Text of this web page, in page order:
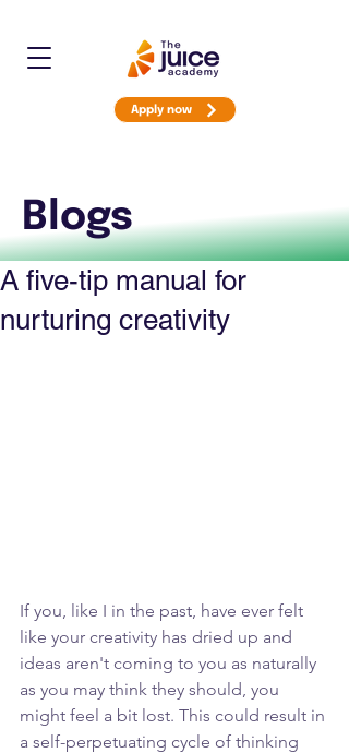
Apply now
Blogs
A five-tip manual for
nurturing creativity
If you, like I in the past, have ever felt
like your creativity has dried up and
ideas aren't coming to you as naturally
as you may think they should, you
might feel a bit lost. This could result in
a self-perpetuating cycle of thinking